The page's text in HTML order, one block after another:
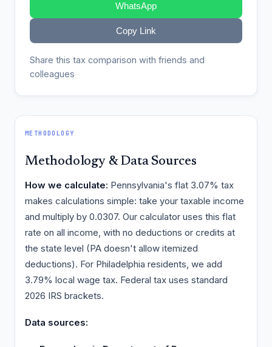
WhatsApp
Copy Link
Share this tax comparison with friends and
colleagues
METHODOLOGY
Methodology & Data Sources
How we calculate: Pennsylvania's flat 3.07% tax
makes calculations simple: take your taxable income
and multiply by 0.0307. Our calculator uses this flat
rate on all income, with no deductions or credits at
the state level (PA doesn't allow itemized
deductions). For Philadelphia residents, we add
3.79% local wage tax. Federal tax uses standard
2026 IRS brackets.
Data sources: